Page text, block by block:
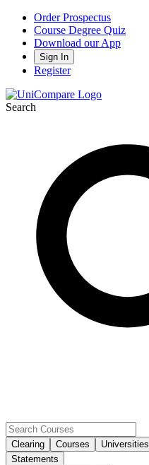
Order Prospectus
Course Degree Quiz
Download our App
Sign In
Register
Search
Clearing Courses Universities
Statements